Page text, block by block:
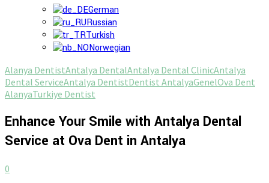
German
Russian
Turkish
Norwegian
Alanya DentistAntalya DentalAntalya Dental ClinicAntalya
Dental ServiceAntalya DentistDentist AntalyaGenelOva Dent
AlanyaTurkiye Dentist
Enhance Your Smile with Antalya Dental
Service at Ova Dent in Antalya
0